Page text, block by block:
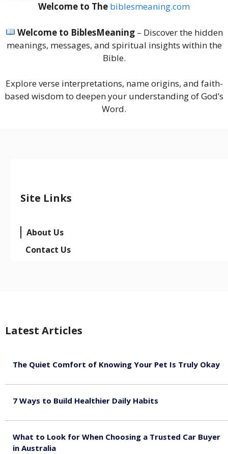
Welcome to The biblesmeaning.com
Welcome to BiblesMeaning– Discover the hidden
meanings, messages, and spiritual insights within the
Bible.
Explore verse interpretations, name origins, and faith-
based wisdom to deepen your understanding of God’s
Word.
Site Links
About Us
Contact Us
Latest Articles
The Quiet Comfort of Knowing Your Pet Is Truly Okay
7 Ways to Build Healthier Daily Habits
What to Look for When Choosing a Trusted Car Buyer
in Australia